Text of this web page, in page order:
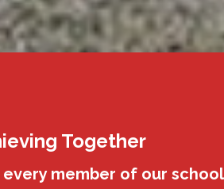
Together
member of our school